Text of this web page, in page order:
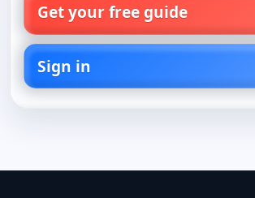
Get your free guide
Sign in